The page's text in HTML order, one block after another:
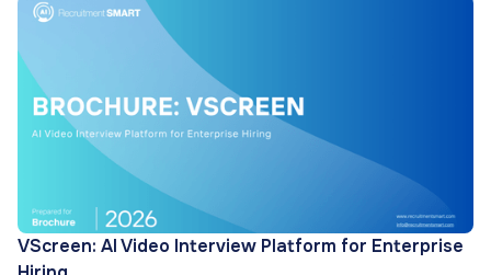
VScreen: AI Video Interview Platform for Enterprise